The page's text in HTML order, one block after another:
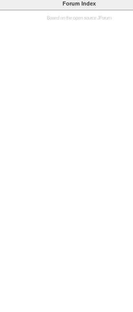
Forum Index
Based on the open sourceJForum